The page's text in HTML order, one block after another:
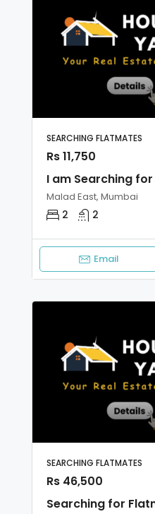
SEARCHING FLATMATES
Rs 11,750
I am Searching
Malad East, Mumbai
2 2
Email
SEARCHING FLATMATES
Rs 46,500
Searching for